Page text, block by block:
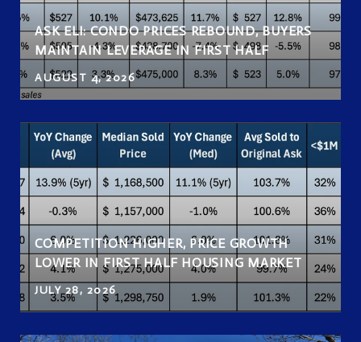
ASK ELI: CONDO PRICES REBOUND, BUYERS
MAINTAIN LEVERAGE IN FIRST HALF
AUGUST 4, 2026
COMPETITION HIGHER, PRICE GROWTH
LOWER IN FIRST HALF HOUSING MARKET
JULY 28, 2026